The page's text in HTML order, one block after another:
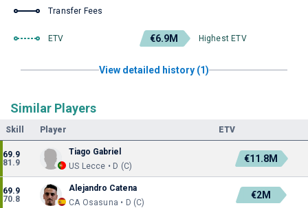
Transfer Fees
ETV €6.9M Highest ETV
View detailed history (1)
Similar Players
Skill Player ETV
69.9
81.9
Tiago Gabriel
US Lecce • D (C)
€11.8M
69.9
70.8
Alejandro Catena
CA Osasuna • D (C)
€2M